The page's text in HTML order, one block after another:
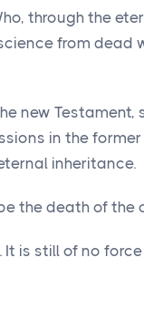
through the
from dead
new
in the
inheritance.
the death of the
is still of no